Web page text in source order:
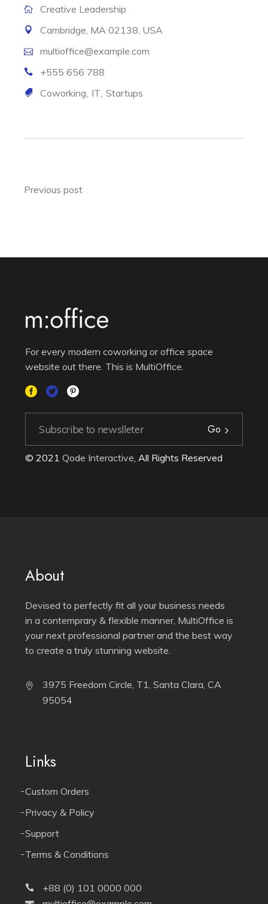
Creative Leadership
Cambridge, MA 02138, USA
multioffice@example.com
+555 656 788
Coworking IT Startups
Previous post
For every modern coworking or office space
website out there. This is MultiOffice.
Go
© 2021 Qode Interactive , All Rights Reserved
About
Devised to perfectly fit all your business needs
in a contemprary & flexible manner, MultiOffice is
your next professional partner and the best way
to create a truly stunning website.
3975 Freedom Circle, T1, Santa Clara, CA
95054
Links
Custom Orders
Privacy & Policy
Support
Terms & Conditions
+88 (0) 101 0000 000